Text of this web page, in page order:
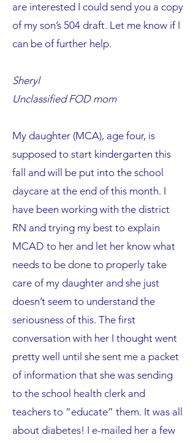
are interested I could send you a copy
of my son’s 504 draft. Let me know if I
can be of further help.
Sheryl
Unclassified FOD mom
My daughter (MCA), age four, is
supposed to start kindergarten this
fall and will be put into the school
daycare at the end of this month. I
have been working with the district
RN and trying my best to explain
MCAD to her and let her know what
needs to be done to properly take
care of my daughter and she just
doesn’t seem to understand the
seriousness of this. The first
conversation with her I thought went
pretty well until she sent me a packet
of information that she was sending
to the school health clerk and
teachers to “educate” them. It was all
about diabetes! I e-mailed her a few